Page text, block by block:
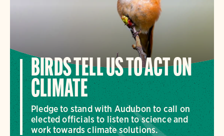
BIRDS TELL US TO ACT ON
CLIMATE
Pledge to stand with Audubon to call on
elected officials to listen to science and
work towards climate solutions.